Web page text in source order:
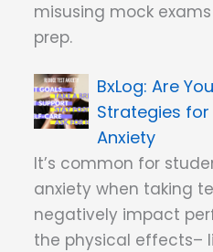
misusing mock exams
prep.
Are
Strategies for
Anxiety
It’s common for
anxiety when taking
negatively impact
the physical effects–